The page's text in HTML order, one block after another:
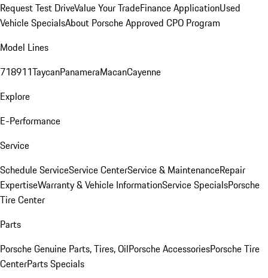
Request Test DriveValue Your TradeFinance ApplicationUsed
Vehicle SpecialsAbout Porsche Approved CPO Program
Model Lines
718911TaycanPanameraMacanCayenne
Explore
E-Performance
Service
Schedule ServiceService CenterService & MaintenanceRepair
ExpertiseWarranty & Vehicle InformationService SpecialsPorsche
Tire Center
Parts
Porsche Genuine Parts, Tires, OilPorsche AccessoriesPorsche Tire
CenterParts Specials